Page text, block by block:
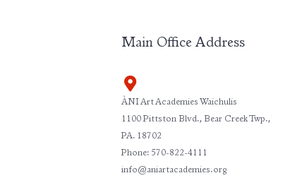
Main Office Address
ÀNI Art Academies Waichulis
1100 Pittston Blvd., Bear Creek Twp.,
PA. 18702
Phone: 570-822-4111
info@aniartacademies.org